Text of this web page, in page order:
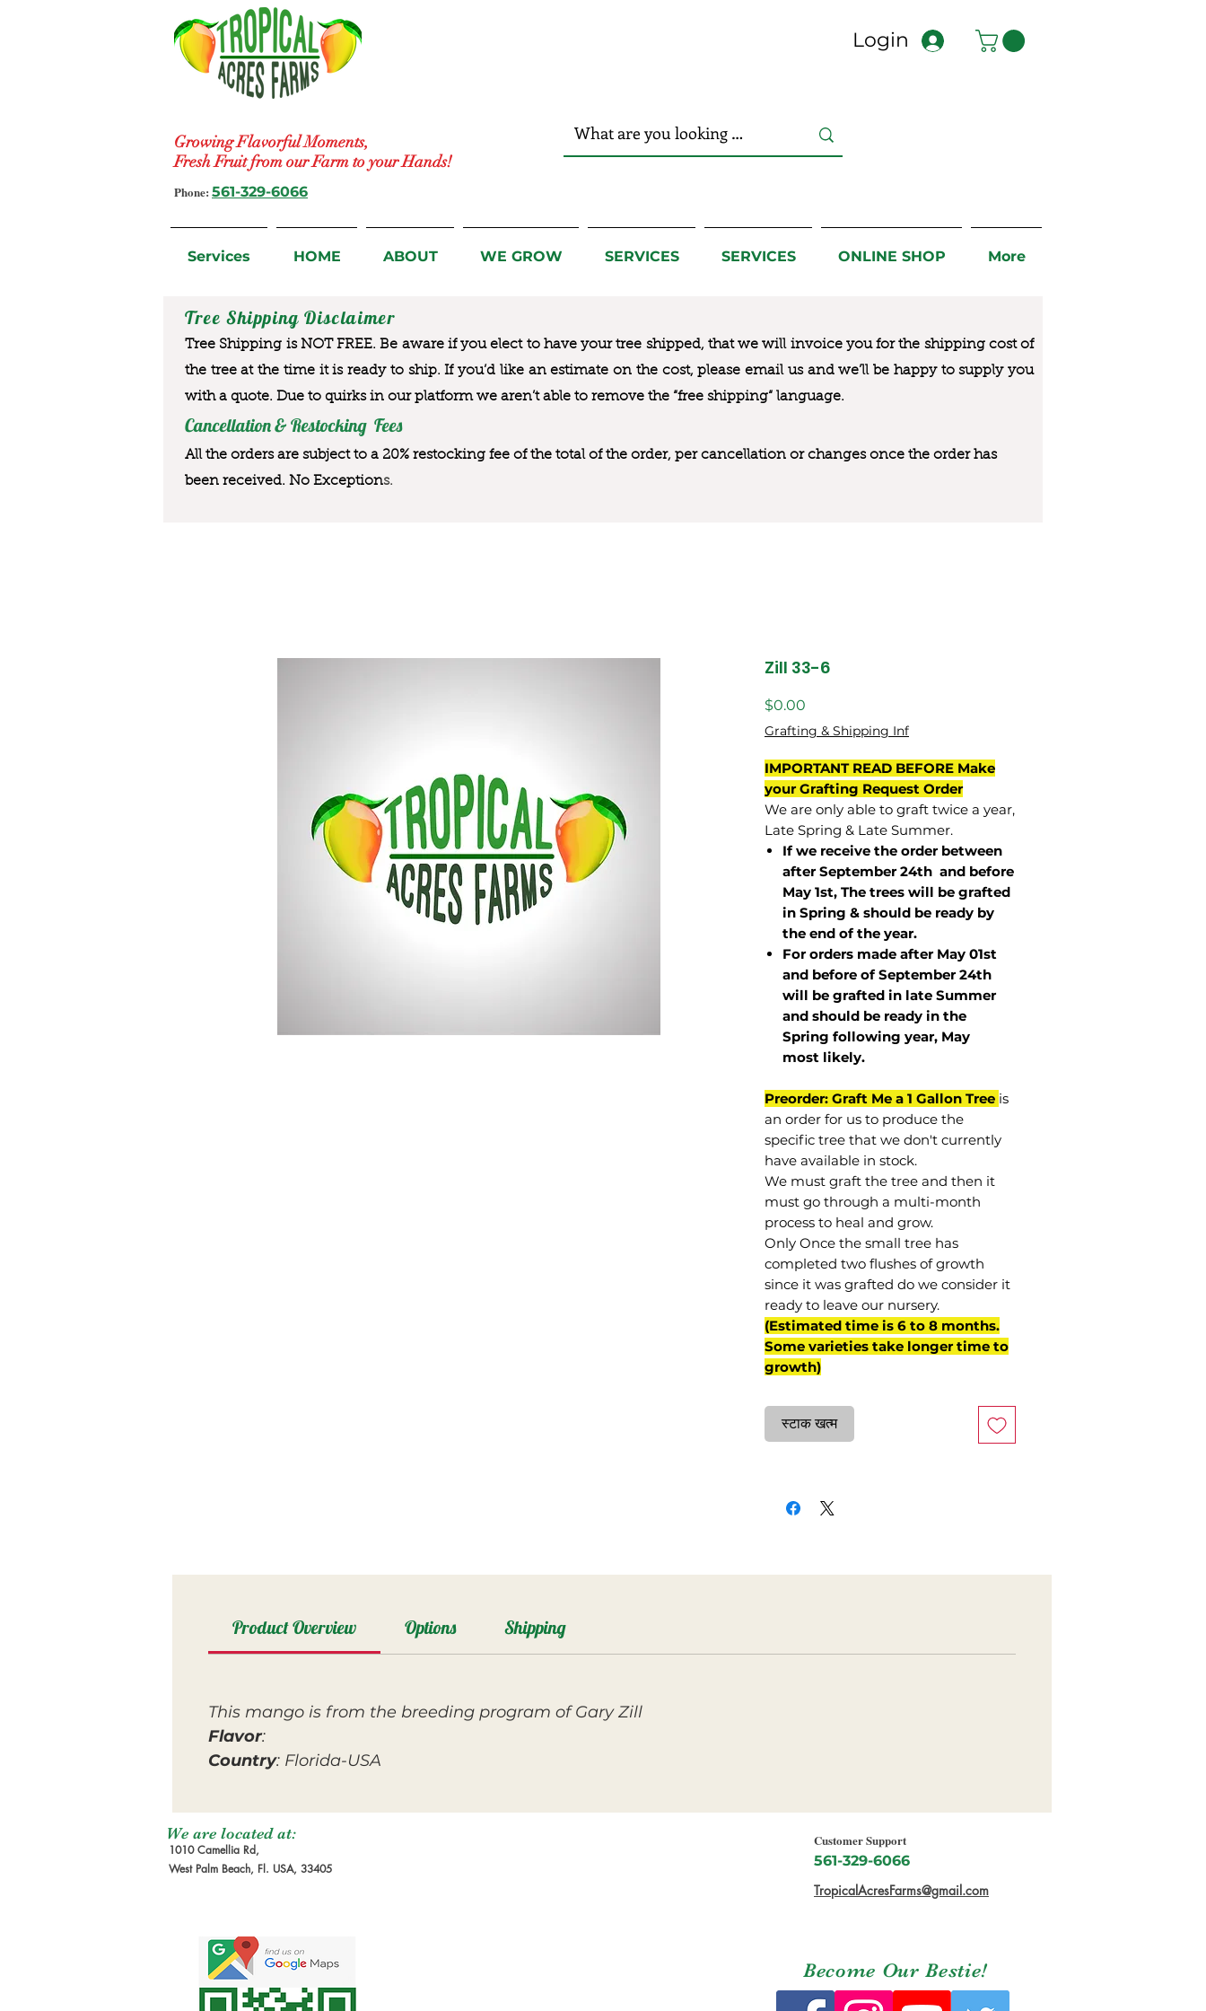
Growing Flavorful Moments,
Fresh Fruit from our Farm to your Hands!
Login
Phone: 561-329-6066
Services HOME ABOUT WE GROW SERVICES SERVICES ONLINE SHOP More
Tree Shipping Disclaimer
Tree Shipping is NOT FREE. Be aware if you elect to have your tree shipped, that we will invoice you for the shipping cost of
the tree at the time it is ready to ship. If you’d like an estimate on the cost, please email us and we’ll be happy to supply you
with a quote. Due to quirks in our platform we aren’t able to remove the “free shipping“ language.
Cancellation & Restocking Fees
All the orders are subject to a 20% restocking fee of the total of the order, per cancellation or changes once the order has
been received. No Exceptions.
Zill 33-6
$0.00
Grafting & Shipping Inf
IMPORTANT READ BEFORE Make
your Grafting Request Order
We are only able to graft twice a year,
Late Spring & Late Summer.
If we receive the order between
after September 24th and before
May 1st, The trees will be grafted
in Spring & should be ready by
the end of the year.
For orders made after May 01st
and before ofSeptember 24th
will be grafted in late Summer
and should be ready in the
Spring following year, May
most likely.
Preorder: Graft Me a 1 Gallon Tree is
an order for us to produce the
specific tree that we don't currently
have available in stock.
We must graft the tree and then it
must go through a multi-month
process to heal and grow.
Only Once the small tree has
completed two flushes of growth
since it was grafted do we consider it
ready to leave our nursery.
(Estimated time is 6 to 8 months.
Some varieties take longer time to
growth)
स्टाक खत्म
Product Overview Options Shipping
This mango is from the breeding program of Gary Zill
Flavor:
Country: Florida-USA
We are located at:
1010 Camellia Rd,
West Palm Beach, Fl. USA, 33405
Customer Support
561-329-6066
TropicalAcresFarms@gmail.com
Become Our Bestie!